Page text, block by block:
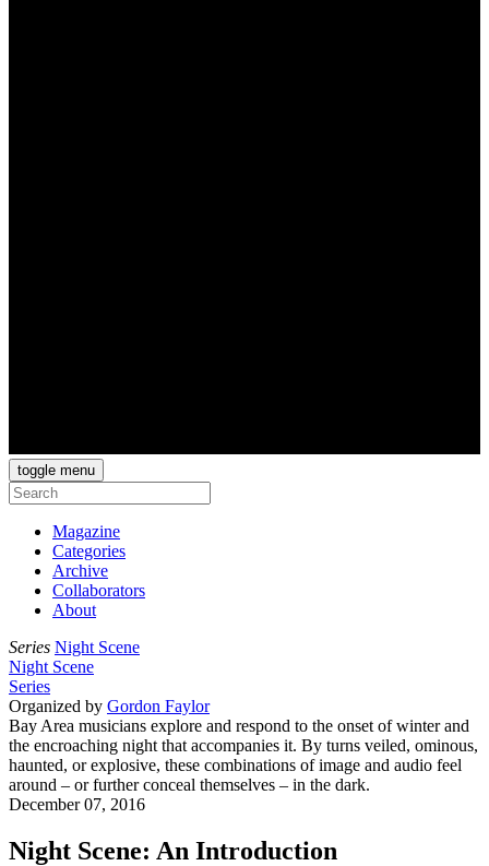
toggle menu
Magazine
Categories
Archive
Collaborators
About
Series Night Scene
Night Scene
Series
Organized by Gordon Faylor
Bay Area musicians explore and respond to the onset of winter and
the encroaching night that accompanies it. By turns veiled, ominous,
haunted, or explosive, these combinations of image and audio feel
around – or further conceal themselves – in the dark.
December 07, 2016
Night Scene: An Introduction